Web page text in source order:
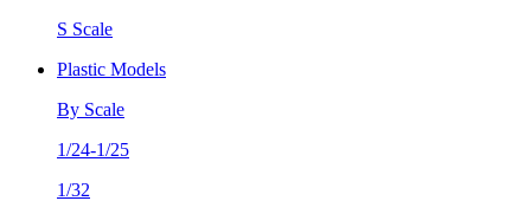
S Scale
Plastic Models
By Scale
1/24-1/25
1/32